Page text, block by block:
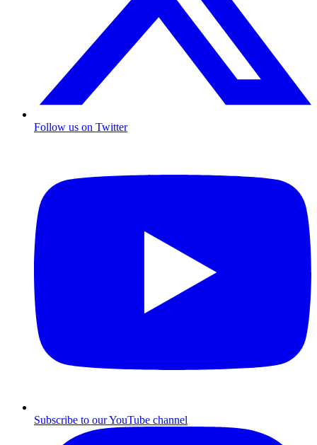
Follow us on Twitter
Subscribe to our YouTube channel